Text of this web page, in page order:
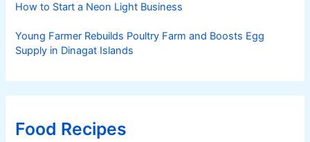
How to Start a Neon Light Business
Young Farmer Rebuilds Poultry Farm and Boosts Egg
Supply in Dinagat Islands
Food Recipes